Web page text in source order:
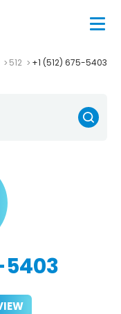
512 +1 (512) 675-5403
5403